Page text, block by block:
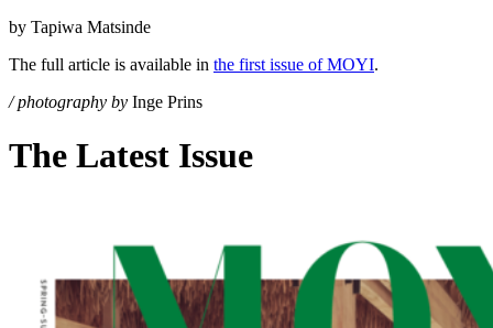
by Tapiwa Matsinde
The full article is available in the first issue of MOYI.
/ photography by Inge Prins
The Latest Issue